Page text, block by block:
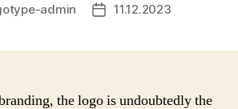
admin
Post11.12.2023
the logo is undoubtedly the